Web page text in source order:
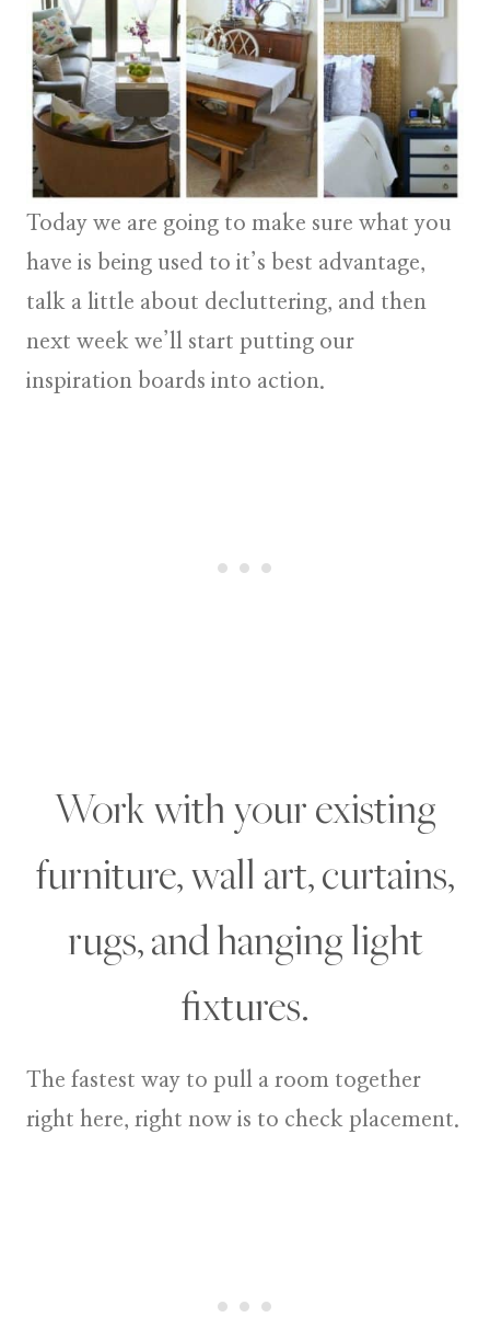
Today we are going to make sure what you
have is being used to it’s best advantage,
talk a little about decluttering, and then
next week we’ll start putting our
inspiration boards into action.
Work with your existing
furniture, wall art, curtains,
rugs, and hanging light
fixtures.
The fastest way to pull a room together
right here, right now is to check placement.